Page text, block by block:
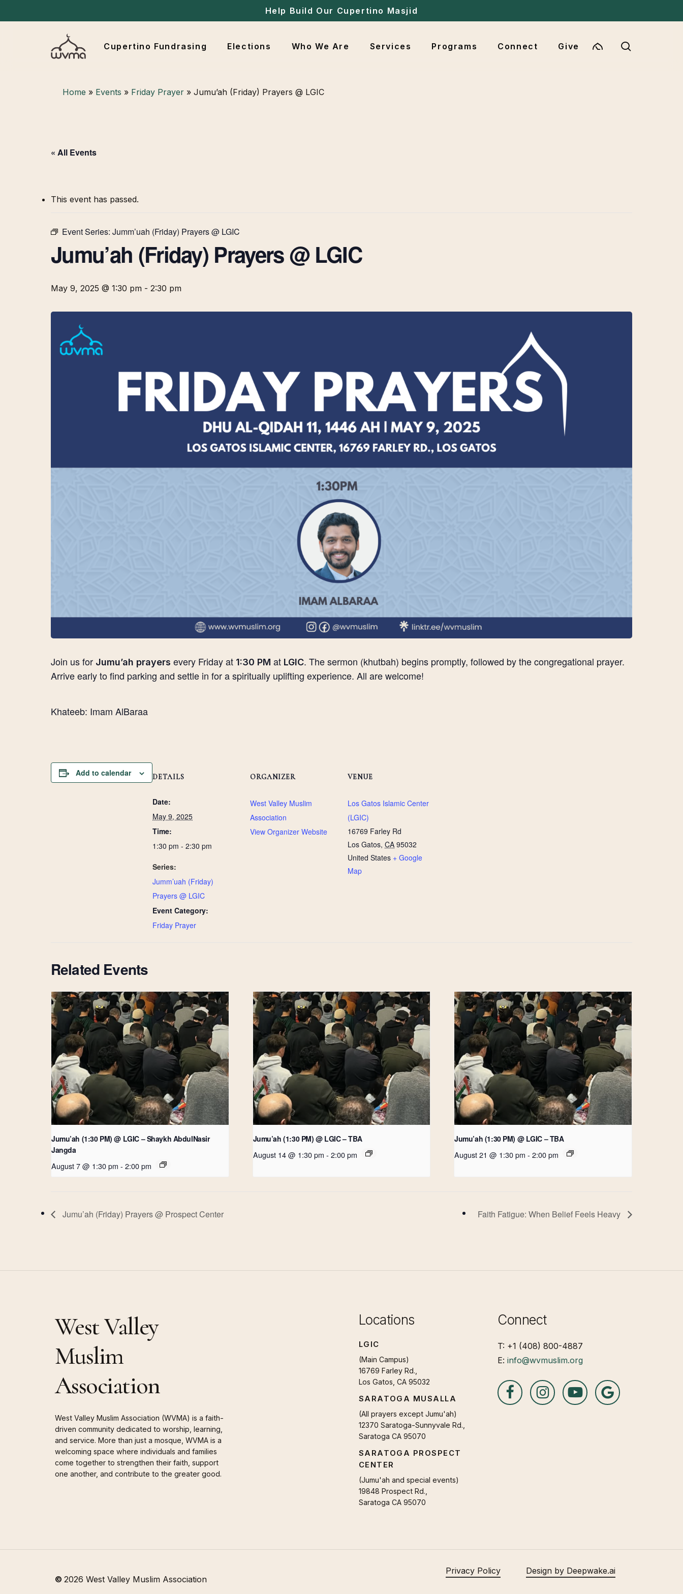
to
Help Build Our Cupertino Masjid
Cupertino Fundrasing Elections Who We Are Services Programs Connect Give
Home » Events » Friday Prayer »Jumu’ah (Friday) Prayers @ LGIC
« All Events
This event has passed.
Event Series: Jumm’uah (Friday) Prayers @ LGIC
Jumu’ah (Friday) Prayers @ LGIC
May 9, 2025 @ 1:30 pm - 2:30 pm
Join us for Jumu’ah prayers every Friday at 1:30 PM at LGIC. The sermon (khutbah) begins promptly, followed by the congregational prayer.
Arrive early to find parking and settle in for a spiritually uplifting experience. All are welcome!
Khateeb: Imam AlBaraa
Add to calendar DETAILS
Date:
May 9, 2025
Time:
1:30 pm - 2:30 pm
Series:
Jumm’uah (Friday)
Prayers @ LGIC
Event Category:
Friday Prayer
ORGANIZER
West Valley Muslim
Association
View Organizer Website
VENUE
Los Gatos Islamic Center
(LGIC)
16769 Farley Rd
Los Gatos, CA 95032
United States + Google
Map
Related Events
Jumu’ah (1:30 PM) @ LGIC – Shaykh AbdulNasir
Jangda
August 7 @ 1:30 pm - 2:00 pm
Jumu’ah (1:30 PM) @ LGIC – TBA
August 14 @ 1:30 pm - 2:00 pm
Jumu’ah (1:30 PM) @ LGIC – TBA
August 21 @ 1:30 pm - 2:00 pm
Jumu’ah (Friday) Prayers @ Prospect Center Faith Fatigue: When Belief Feels Heavy
West Valley
Muslim
Association
West Valley Muslim Association (WVMA) is a faith-
driven community dedicated to worship, learning,
and service. More than just a mosque, WVMA is a
welcoming space where individuals and families
come together to strengthen their faith, support
one another, and contribute to the greater good.
Locations
LGIC
(Main Campus)
16769 Farley Rd.,
Los Gatos, CA 95032
SARATOGA MUSALLA
(All prayers except Jumu'ah)
12370 Saratoga-Sunnyvale Rd.,
Saratoga CA 95070
SARATOGA PROSPECT
CENTER
(Jumu'ah and special events)
19848 Prospect Rd.,
Saratoga CA 95070
Connect
T: +1 (408) 800-4887
E:info@wvmuslim.org
© 2026 West Valley Muslim Association
Privacy Policy Design by Deepwake.ai